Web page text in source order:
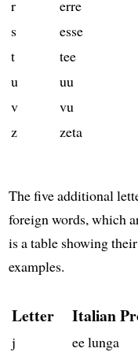
r
erre
s
esse
t
tee
u
uu
v
vu
z
zeta
The five additional
foreign words, which
is a table showing
examples.
Letter Italian
j ee lunga